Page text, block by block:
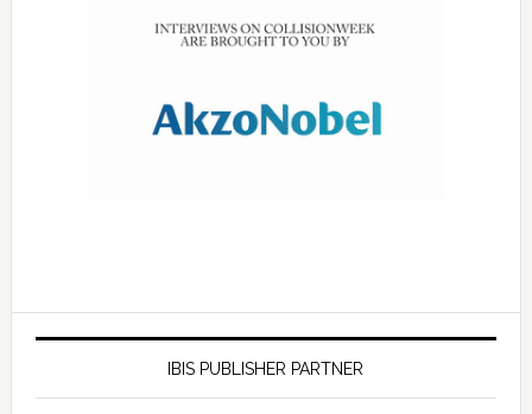
IBIS PUBLISHER PARTNER